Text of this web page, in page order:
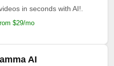
in seconds with AI!.
$29/mo
AI